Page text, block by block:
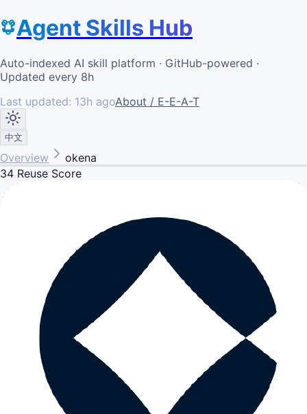
Agent Skills Hub
Auto-indexed AI skill platform · GitHub-powered ·
Updated every 8h
Last updated: 13h agoAbout / E-E-A-T
中文
Overview
okena
34 Reuse Score